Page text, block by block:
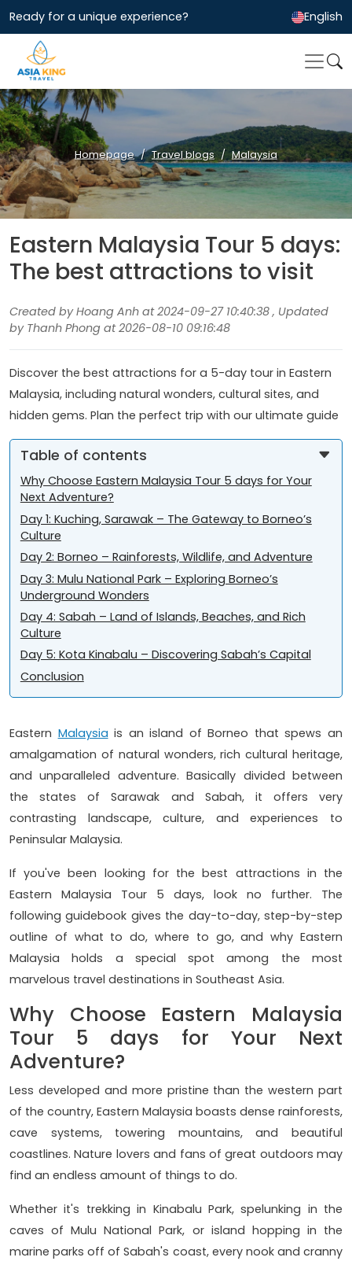
Ready for a unique experience? English
Homepage Travel blogs Malaysia
Eastern Malaysia Tour 5 days:
The best attractions to visit
Created by Hoang Anh at 2024-09-27 10:40:38 , Updated
by Thanh Phong at 2026-08-10 09:16:48
Discover the best attractions for a 5-day tour in Eastern
Malaysia, including natural wonders, cultural sites, and
hidden gems. Plan the perfect trip with our ultimate guide
Table of contents
Why Choose Eastern Malaysia Tour 5 days for Your
Next Adventure?
Day 1: Kuching, Sarawak – The Gateway to Borneo’s
Culture
Day 2: Borneo – Rainforests, Wildlife, and Adventure
Day 3: Mulu National Park – Exploring Borneo’s
Underground Wonders
Day 4: Sabah – Land of Islands, Beaches, and Rich
Culture
Day 5: Kota Kinabalu – Discovering Sabah’s Capital
Conclusion
Eastern Malaysia is an island of Borneo that spews an
amalgamation of natural wonders, rich cultural heritage,
and unparalleled adventure. Basically divided between
the states of Sarawak and Sabah, it offers very
contrasting landscape, culture, and experiences to
Peninsular Malaysia.
If you've been looking for the best attractions in the
Eastern Malaysia Tour 5 days, look no further. The
following guidebook gives the day-to-day, step-by-step
outline of what to do, where to go, and why Eastern
Malaysia holds a special spot among the most
marvelous travel destinations in Southeast Asia.
Why Choose Eastern Malaysia
Tour 5 days for Your Next
Adventure?
Less developed and more pristine than the western part
of the country, Eastern Malaysia boasts dense rainforests,
cave systems, towering mountains, and beautiful
coastlines. Nature lovers and fans of great outdoors may
find an endless amount of things to do.
Whether it's trekking in Kinabalu Park, spelunking in the
caves of Mulu National Park, or island hopping in the
marine parks off of Sabah's coast, every nook and cranny